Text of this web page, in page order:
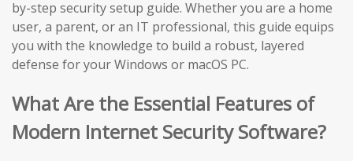
by-step security setup guide. Whether you are a home
user, a parent, or an IT professional, this guide equips
you with the knowledge to build a robust, layered
defense for your Windows or macOS PC.
What Are the Essential Features of
Modern Internet Security Software?